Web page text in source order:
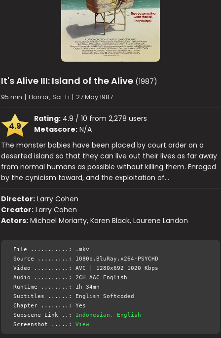
It's Alive III: Island of the Alive (1987)
95 min | Horror, Sci-Fi | 27 May 1987
4.9
Rating: 4.9 / 10 from 2,278 users
Metascore: N/A
The monster babies have been placed by court order on a
deserted island so that they can live out their lives as far away
from normal humans as possible without killing them. Enraged
by the cynicism toward, and the exploitation of…
Director: Larry Cohen
Creator: Larry Cohen
Actors: Michael Moriarty, Karen Black, Laurene Landon
File ...........: .mkv
Source .........: 1080p.BluRay.x264-PSYCHD
Video ..........: AVC | 1280x692 1020 Kbps
Audio ..........: 2CH AAC English
Runtime ........: 1h 34mn
Subtitles ......: English Softcoded
Chapter ........: Yes
Subscene Link ..: Indonesian, English
Screenshot .....:View